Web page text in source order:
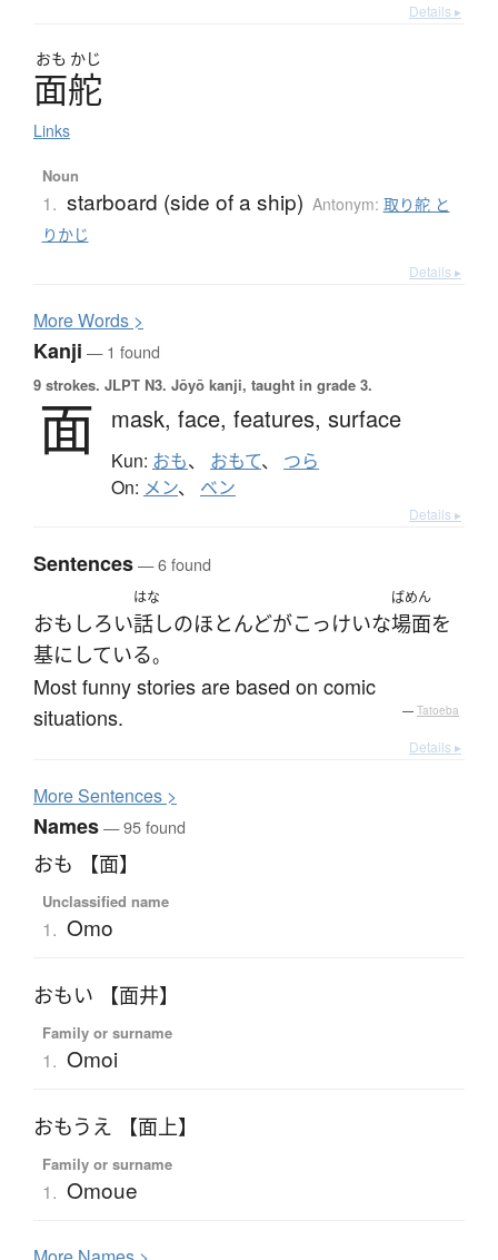
Details ▸
おも かじ
面舵
Links
Noun
1. starboard (side of a ship) Antonym: 取り舵 と
りかじ
Details ▸
MoreWords >
Kanji — 1 found
9 strokes. JLPT N3. Jōyō kanji, taught in grade 3.
面 mask, face, features, surface
Kun: おも、 おもて、 つら
On: メン、 ベン
Details ▸
Sentences— 6 found
おもしろい
はな
話しのほとんどがこっけいな
ばめん
場面を
基に している。
Most funny stories are based on comic
situations.
— Tatoeba
Details ▸
MoreSentences >
Names— 95 found
おも 【面】
Unclassified name
1. Omo
おもい 【面井】
Family or surname
1. Omoi
おもうえ 【面上】
Family or surname
1. Omoue